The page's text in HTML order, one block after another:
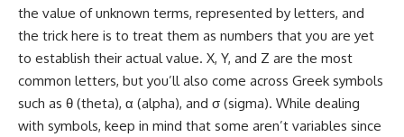
the value of unknown terms, represented by letters, and
the trick here is to treat them as numbers that you are yet
to establish their actual value. X, Y, and Z are the most
common letters, but you’ll also come across Greek symbols
such as θ (theta), α (alpha), and σ (sigma). While dealing
with symbols, keep in mind that some aren’t variables since